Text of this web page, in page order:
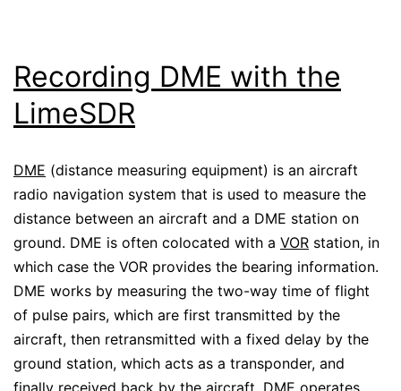
Recording DME with the
LimeSDR
DME (distance measuring equipment) is an aircraft
radio navigation system that is used to measure the
distance between an aircraft and a DME station on
ground. DME is often colocated with a VOR station, in
which case the VOR provides the bearing information.
DME works by measuring the two-way time of flight
of pulse pairs, which are first transmitted by the
aircraft, then retransmitted with a fixed delay by the
ground station, which acts as a transponder, and
finally received back by the aircraft. DME operates